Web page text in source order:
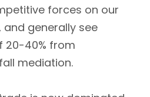
forces on our
and generally see
20-40% from
mediation.